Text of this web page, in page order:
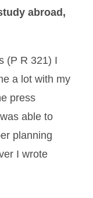
abroad,
(P R 321) I
a lot with my
press
able to
planning
I wrote